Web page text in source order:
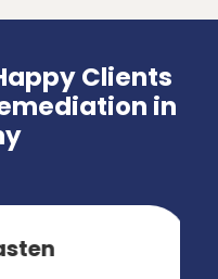
Clients
in